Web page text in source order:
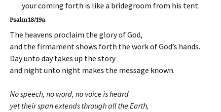
your coming forth is like a bridegroom from his tent.
Psalm 18/19a
The heavens proclaim the glory of God,
and the firmament shows forth the work of God’s hands.
Day unto day takes up the story
and night unto night makes the message known.
No speech, no word, no voice is heard
yet their span extends through all the Earth,